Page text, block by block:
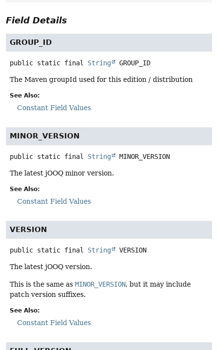
Field Details
GROUP_ID
public static final String GROUP_ID
The Maven groupId used for this edition / distribution
See Also:
Constant Field Values
MINOR_VERSION
public static final String MINOR_VERSION
The latest jOOQ minor version.
See Also:
Constant Field Values
VERSION
public static final String VERSION
The latest jOOQ version.
This is the same as MINOR_VERSION, but it may include
patch version suffixes.
See Also:
Constant Field Values